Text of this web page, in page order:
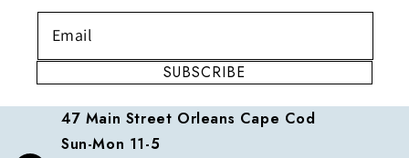
SUBSCRIBE
47 Main Street Orleans Cape Cod
Sun-Mon 11-5